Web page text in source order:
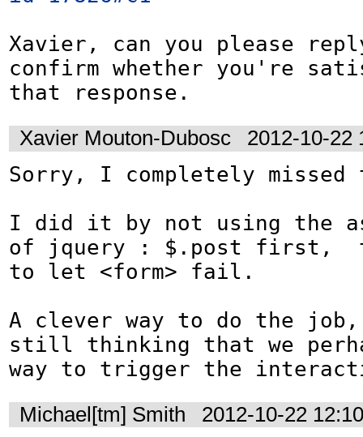
Xavier, can you please
confirm whether you're
that response.
Xavier Mouton-Dubosc 2012-10-22
Sorry, I completely missed
I did it by not using the
of jquery : $.post first,
to let <form> fail.
A clever way to do the
still thinking that we
way to trigger the
Michael[tm] Smith 2012-10-22